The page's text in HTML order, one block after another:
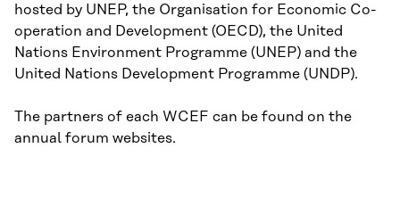
hosted by UNEP, the Organisation for Economic Co-
operation and Development (OECD), the United
Nations Environment Programme (UNEP) and the
United Nations Development Programme (UNDP).
The partners of each WCEF can be found on the
annual forum websites.